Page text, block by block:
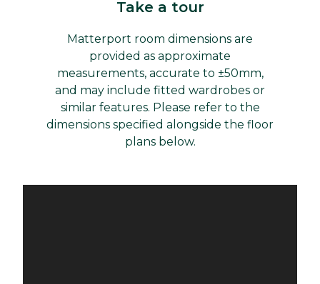
Take a tour
Matterport room dimensions are
provided as approximate
measurements, accurate to ±50mm,
and may include fitted wardrobes or
similar features. Please refer to the
dimensions specified alongside the floor
plans below.